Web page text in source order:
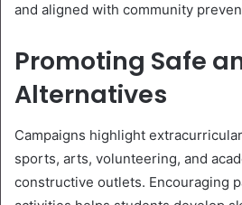
and aligned with community
Promoting Safe
Alternatives
Campaigns highlight
sports, arts, volunteering, and
constructive outlets. Encouraging